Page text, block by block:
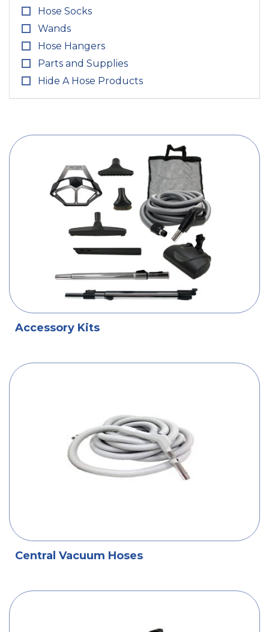
Hose Socks
Wands
Hose Hangers
Parts and Supplies
Hide A Hose Products
Accessory Kits
Central Vacuum Hoses